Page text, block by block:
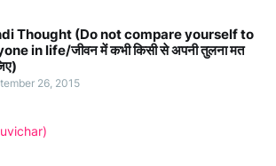
Thought (Do not compare yourself to
in life/जीवन में कभी किसी से अपनी तुलना मत
26, 2015